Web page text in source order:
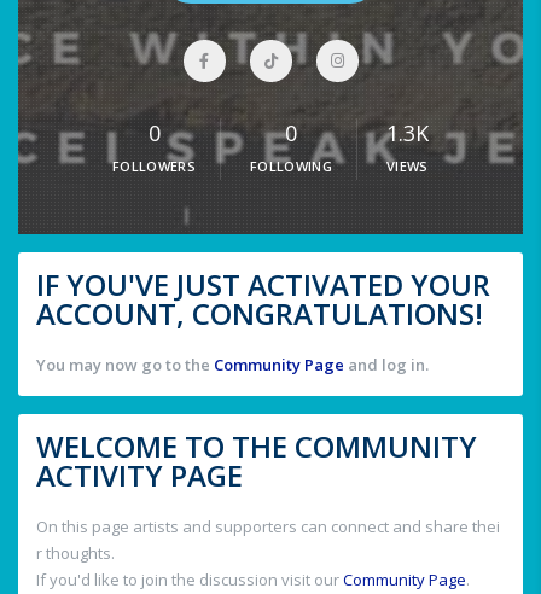
0
FOLLOWERS
0
FOLLOWING
1.3K
VIEWS
IF YOU'VE JUST ACTIVATED YOUR
ACCOUNT, CONGRATULATIONS!
You may now go to the Community Page and log in.
WELCOME TO THE COMMUNITY
ACTIVITY PAGE
On this page artists and supporters can connect and share thei
r thoughts.
If you'd like to join the discussion visit ourCommunity Page.